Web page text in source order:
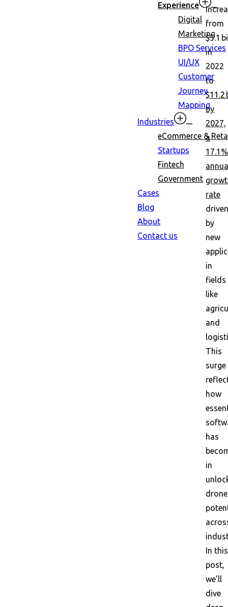
Experience
Digital
Marketing
BPO Services
UI/UX
Customer
Journey
Mapping
Industries
eCommerce &
Startups
Fintech
Government
Cases
Blog
About
Contact us
from
$5.1
in
2022
to
$11.2
by
2027,
a
17.1%
rate
driven
by
new
in
fields
like
and
This
surge
how
has
in
In this
post,
we’ll
dive